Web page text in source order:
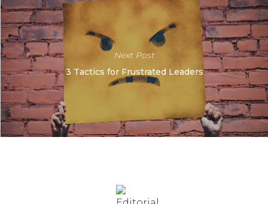
Next Post
3 Tactics for Frustrated Leaders